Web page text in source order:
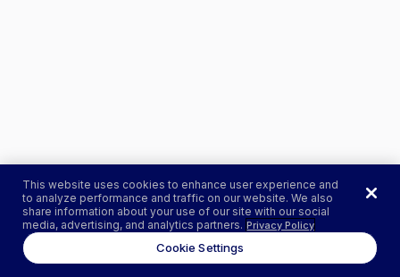
This website uses cookies to enhance user experience and
to analyze performance and traffic on our website. We also
share information about your use of our site with our social
media, advertising, and analytics partners. Privacy Policy
Cookie Settings